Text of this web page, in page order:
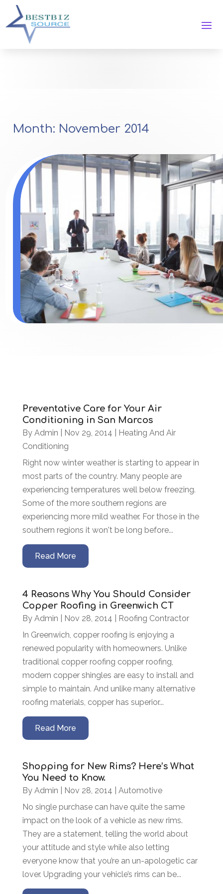
Month: November 2014
Preventative Care for Your Air
Conditioning in San Marcos
By Admin Nov 29, 2014
Heating And Air
Conditioning
Right now winter weather is starting to appear in
most parts of the country. Many people are
experiencing temperatures well below freezing.
Some of the more southern regions are
experiencing more mild weather. For those in the
southern regions it won't be long before...
Read More
4 Reasons Why You Should Consider
Copper Roofing in Greenwich CT
By Admin Nov 28, 2014
Roofing Contractor
In Greenwich, copper roofing is enjoying a
renewed popularity with homeowners. Unlike
traditional copper roofing copper roofing,
modern copper shingles are easy to install and
simple to maintain. And unlike many alternative
roofing materials, copper has superior...
Read More
Shopping for New Rims? Here’s What
You Need to Know.
By Admin Nov 28, 2014
Automotive
No single purchase can have quite the same
impact on the look of a vehicle as new rims.
They are a statement, telling the world about
your attitude and style while also letting
everyone know that you’re an un-apologetic car
lover. Upgrading your vehicle’s rims can be...